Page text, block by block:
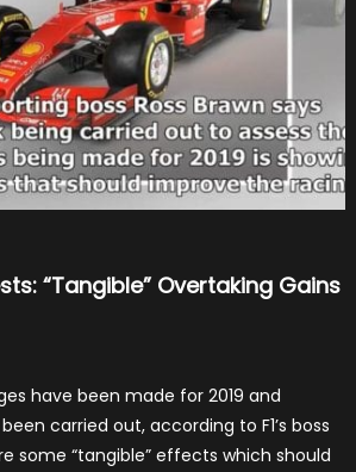
“Tangible” Overtaking Gains
have been made for 2019 and
carried out, according to F1’s boss
some “tangible” effects which should